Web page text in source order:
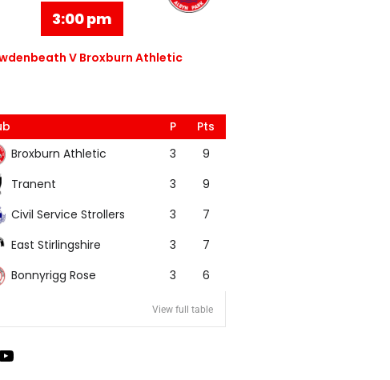
3:00 pm
V Broxburn Athletic
P
Pts
Broxburn Athletic 3
9
Tranent 3
9
Civil Service Strollers 3
7
East Stirlingshire 3
7
Bonnyrigg Rose 3 6
View full table